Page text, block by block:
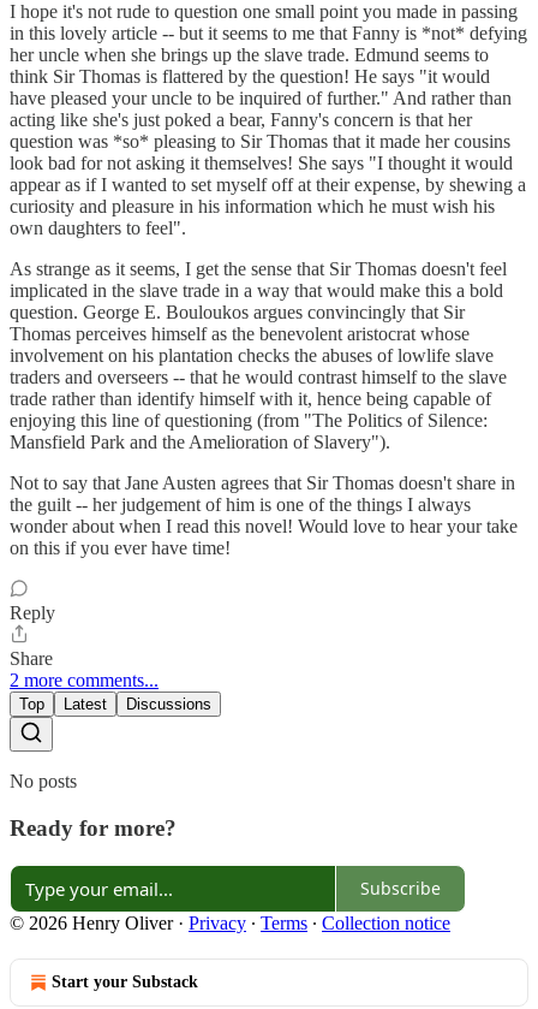
I hope it's not rude to question one small point you made in passing
in this lovely article -- but it seems to me that Fanny is *not* defying
her uncle when she brings up the slave trade. Edmund seems to
think Sir Thomas is flattered by the question! He says "it would
have pleased your uncle to be inquired of further." And rather than
acting like she's just poked a bear, Fanny's concern is that her
question was *so* pleasing to Sir Thomas that it made her cousins
look bad for not asking it themselves! She says "I thought it would
appear as if I wanted to set myself off at their expense, by shewing a
curiosity and pleasure in his information which he must wish his
own daughters to feel".
As strange as it seems, I get the sense that Sir Thomas doesn't feel
implicated in the slave trade in a way that would make this a bold
question. George E. Bouloukos argues convincingly that Sir
Thomas perceives himself as the benevolent aristocrat whose
involvement on his plantation checks the abuses of lowlife slave
traders and overseers -- that he would contrast himself to the slave
trade rather than identify himself with it, hence being capable of
enjoying this line of questioning (from "The Politics of Silence:
Mansfield Park and the Amelioration of Slavery").
Not to say that Jane Austen agrees that Sir Thomas doesn't share in
the guilt -- her judgement of him is one of the things I always
wonder about when I read this novel! Would love to hear your take
on this if you ever have time!
Reply
Share
2 more comments...
Top Latest Discussions
No posts
Ready for more?
Subscribe
© 2026 Henry Oliver· Privacy ∙ Terms ∙ Collection notice
Start your Substack